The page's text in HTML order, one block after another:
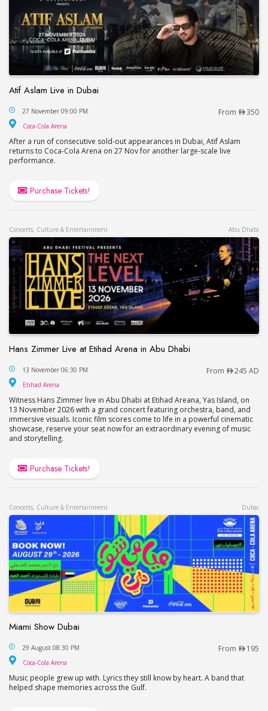
Atif Aslam Live in Dubai
Atif Aslam Live in Dubai
27 November 09:00 PM From 350
Coca-Cola Arena
After a run of consecutive sold-out appearances in Dubai, Atif Aslam
returns to Coca-Cola Arena on 27 Nov for another large-scale live
performance.
Purchase Tickets!
Concerts, Culture & Entertainment Abu Dhabi
Hans Zimmer Live at Etihad Arena in Abu Dhabi
Hans Zimmer Live at Etihad Arena in Abu Dhabi
13 November 06:30 PM From 245 AD
Etihad Arena
Witness Hans Zimmer live in Abu Dhabi at Etihad Areana, Yas Island, on
13 November 2026 with a grand concert featuring orchestra, band, and
immersive visuals. Iconic film scores come to life in a powerful cinematic
showcase, reserve your seat now for an extraordinary evening of music
and storytelling.
Purchase Tickets!
Concerts, Culture & Entertainment Dubai
Miami Show Dubai
Miami Show Dubai
29 August 08:30 PM From 195
Coca-Cola Arena
Music people grew up with. Lyrics they still know by heart. A band that
helped shape memories across the Gulf.